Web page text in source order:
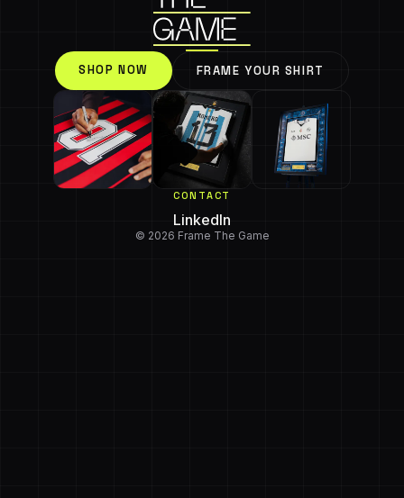
SHOP NOW FRAME YOUR SHIRT
CONTACT
LinkedIn
© 2026 Frame The Game